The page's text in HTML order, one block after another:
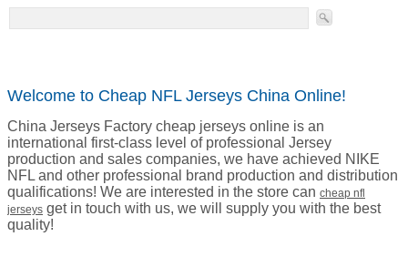
Welcome to Cheap NFL Jerseys China Online!
China Jerseys Factory cheap jerseys online is an
international first-class level of professional Jersey
production and sales companies, we have achieved NIKE
NFL and other professional brand production and distribution
qualifications! We are interested in the store can cheap nfl
jerseys get in touch with us, we will supply you with the best
quality!